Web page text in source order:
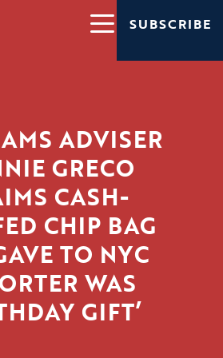
SUBSCRIBE
ADVISER
GRECO
CASH-
CHIP BAG
TO NYC
WAS
GIFT’